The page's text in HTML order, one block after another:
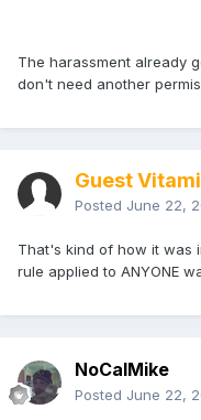
The harassment already
don't need another
Guest
Posted June 22,
That's kind of how it was
rule applied to ANYONE
NoCalMike
Posted June 22,